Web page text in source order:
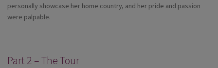
personally showcase her home country, and her pride and passion
were palpable.
Part 2 – The Tour